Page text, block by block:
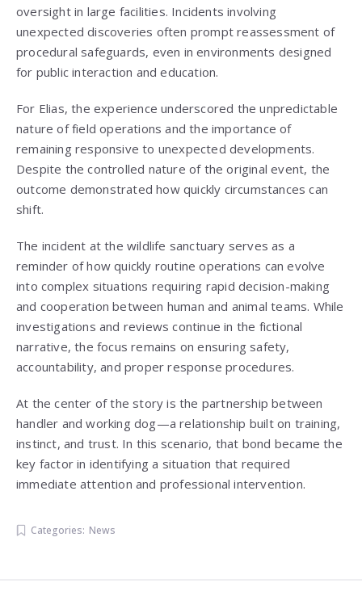
oversight in large facilities. Incidents involving
unexpected discoveries often prompt reassessment of
procedural safeguards, even in environments designed
for public interaction and education.
For Elias, the experience underscored the unpredictable
nature of field operations and the importance of
remaining responsive to unexpected developments.
Despite the controlled nature of the original event, the
outcome demonstrated how quickly circumstances can
shift.
The incident at the wildlife sanctuary serves as a
reminder of how quickly routine operations can evolve
into complex situations requiring rapid decision-making
and cooperation between human and animal teams. While
investigations and reviews continue in the fictional
narrative, the focus remains on ensuring safety,
accountability, and proper response procedures.
At the center of the story is the partnership between
handler and working dog—a relationship built on training,
instinct, and trust. In this scenario, that bond became the
key factor in identifying a situation that required
immediate attention and professional intervention.
Categories: News